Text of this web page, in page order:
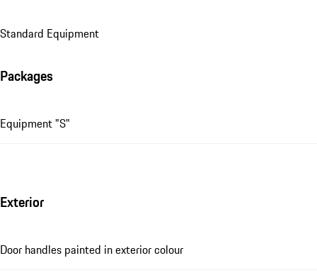
Standard Equipment
Packages
Equipment "S"
Exterior
Door handles painted in exterior colour